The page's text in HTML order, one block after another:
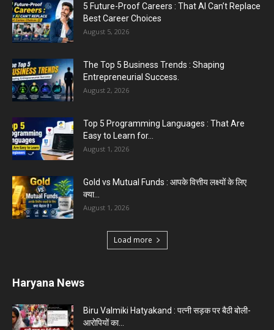
5 Future-Proof Careers : That AI Can’t Replace
Best Career Choices
August 5, 2026
The Top 5 Business Trends : Shaping
Entrepreneurial Success.
August 2, 2026
Top 5 Programming Languages : That Are
Easy to Learn for...
August 1, 2026
Gold vs Mutual Funds : आपके वित्तीय लक्ष्यों के लिए
क्या...
August 1, 2026
Load more
Haryana News
Biru Valmiki Hatyakand : पत्नी सड़क पर बैठी बोली-
आरोपियों का...